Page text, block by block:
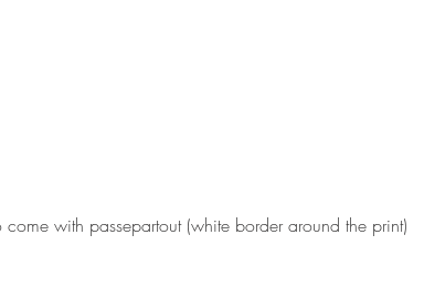
with passepartout (white border around the print)